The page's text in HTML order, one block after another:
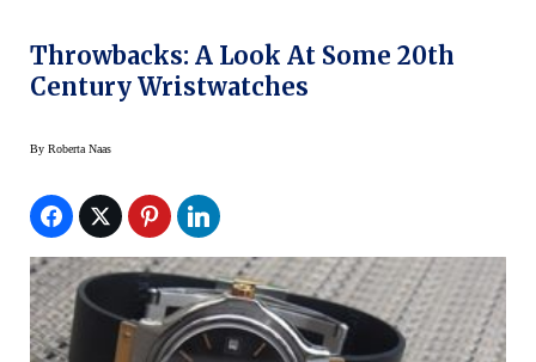
Throwbacks: A Look At Some 20th
Century Wristwatches
By Roberta Naas